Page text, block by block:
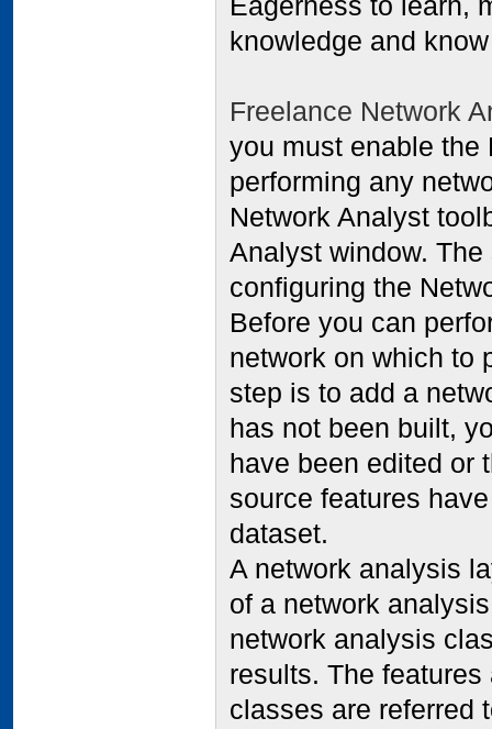
Eagerness to learn,
knowledge and
Freelance Network
you must enable the
performing any
Network Analyst
Analyst window.
configuring the
Before you can
network on which to
step is to add a
has not been built,
have been edited or
source features
dataset.
A network analysis
of a network
network analysis
results. The
classes are referred